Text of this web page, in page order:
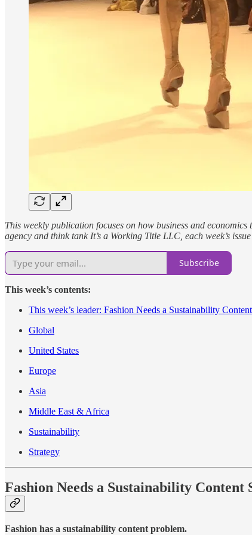
This weekly publication focuses on how business and
agency and think tank It’s a Working Title LLC, each week’s
Subscribe
This week’s contents:
This week’s leader: Fashion Needs a Sustainability
Global
United States
Europe
Asia
Middle East & Africa
Sustainability
Strategy
Fashion Needs a Sustainability Content
Fashion has a sustainability content problem.